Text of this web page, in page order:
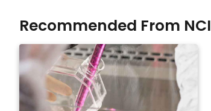
Recommended From NCI